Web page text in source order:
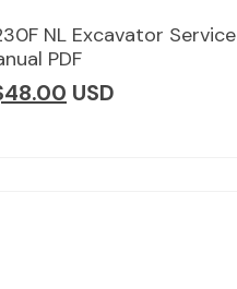
NL Excavator Service
PDF
48.00 USD